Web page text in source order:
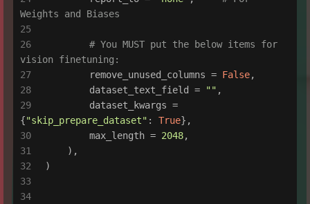
Weights and Biases
# You MUST put the below items for
vision finetuning:
        remove_unused_columns =
False,
        dataset_text_field =
"" ,
        dataset_kwargs =
{"skip_prepare_dataset" : True},
        max_length =
2048,
    ),
)